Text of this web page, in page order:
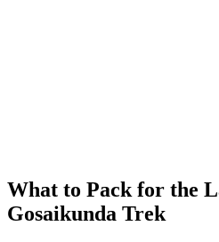
What to Pack for the
Gosaikunda Trek